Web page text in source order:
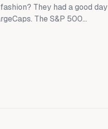
They had a good day
The S&P 500
S&P 400 MidCaps and the
2.0% (chart). The Russell